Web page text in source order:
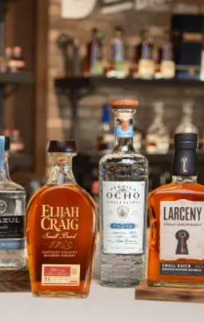
June Holidays and Observances